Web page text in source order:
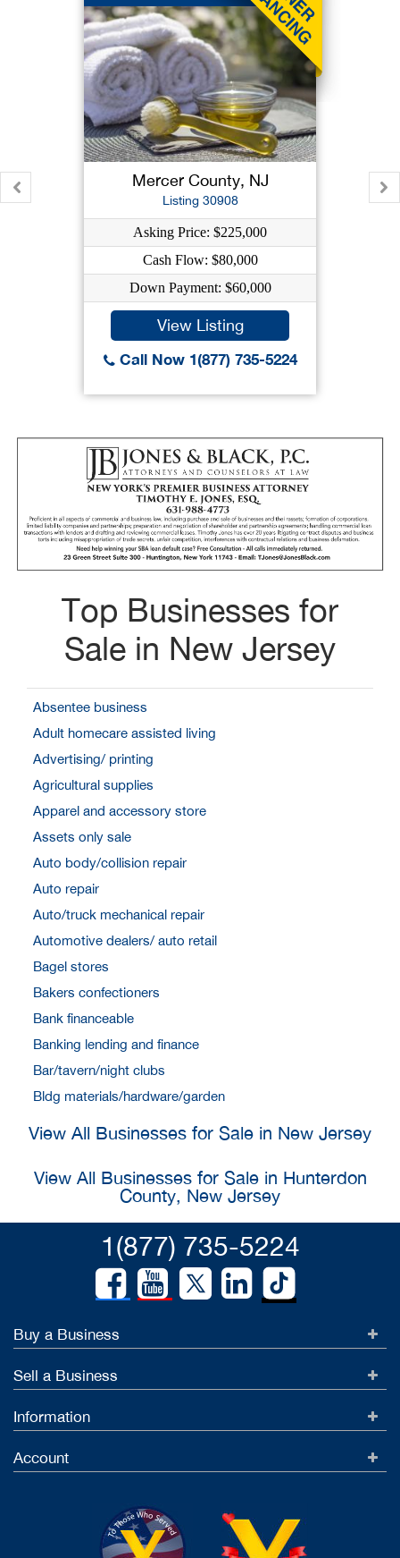
Mercer County, NJ
Listing 30908
Asking Price: $225,000
Cash Flow: $80,000
Down Payment: $60,000
View Listing
Call Now 1(877) 735-5224
Top Businesses for
Sale in New Jersey
Absentee business
Adult homecare assisted living
Advertising/ printing
Agricultural supplies
Apparel and accessory store
Assets only sale
Auto body/collision repair
Auto repair
Auto/truck mechanical repair
Automotive dealers/ auto retail
Bagel stores
Bakers confectioners
Bank financeable
Banking lending and finance
Bar/tavern/night clubs
Bldg materials/hardware/garden
View All Businesses for Sale in New Jersey
View All Businesses for Sale in Hunterdon
County, New Jersey
1(877) 735-5224
Buy a Business
Sell a Business
Information
Account